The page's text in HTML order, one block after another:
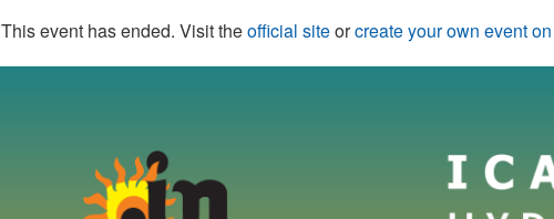
This event has ended. Visit theofficial siteorcreate your own event